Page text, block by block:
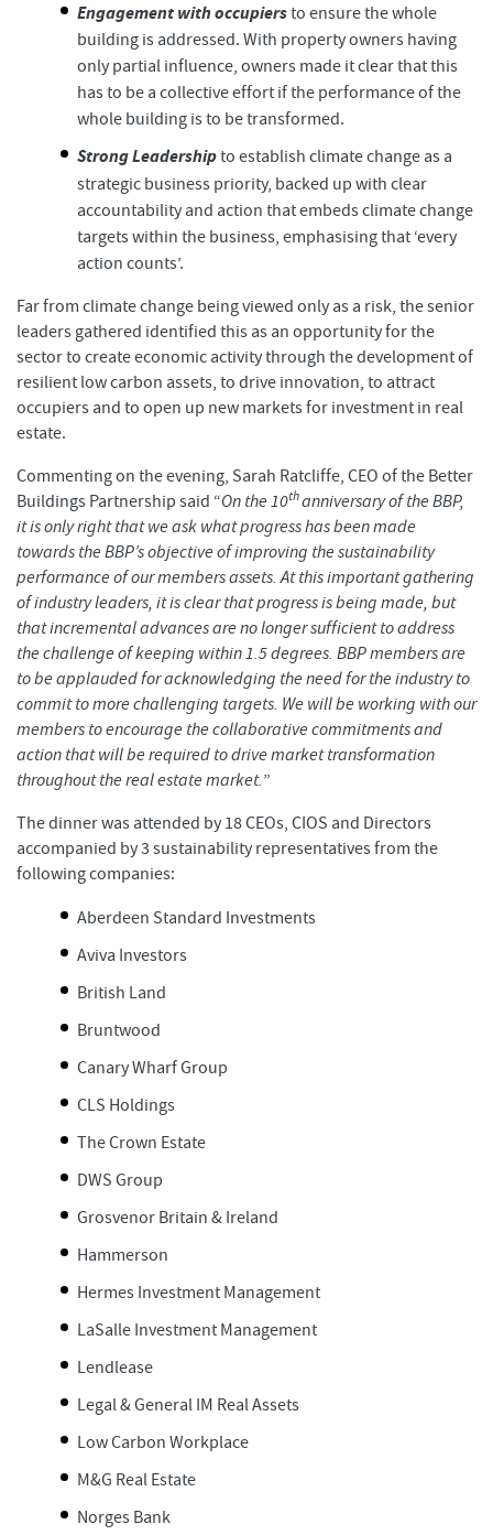
Engagement with occupiersto ensure the whole
building is addressed. With property owners having
only partial influence, owners made it clear that this
has to be a collective effort if the performance of the
whole building is to be transformed.
Strong Leadershipto establish climate change as a
strategic business priority, backed up with clear
accountability and action that embeds climate change
targets within the business, emphasising that ‘every
action counts’.
Far from climate change being viewed only as a risk, the senior
leaders gathered identified this as an opportunity for the
sector to create economic activity through the development of
resilient low carbon assets, to drive innovation, to attract
occupiers and to open up new markets for investment in real
estate.
Commenting on the evening, Sarah Ratcliffe, CEO of the Better
Buildings Partnership said “On the 10thanniversary of the BBP,
it is only right that we ask what progress has been made
towards the BBP’s objective of improving the sustainability
performance of our members assets. At this important gathering
of industry leaders, it is clear that progress is being made, but
that incremental advances are no longer sufficient to address
the challenge of keeping within 1.5 degrees. BBP members are
to be applauded for acknowledging the need for the industry to
commit to more challenging targets. We will be working with our
members to encourage the collaborative commitments and
action that will be required to drive market transformation
throughout the real estate market.”
The dinner was attended by 18 CEOs, CIOS and Directors
accompanied by 3 sustainability representatives from the
following companies:
Aberdeen Standard Investments
Aviva Investors
British Land
Bruntwood
Canary Wharf Group
CLS Holdings
The Crown Estate
DWS Group
Grosvenor Britain & Ireland
Hammerson
Hermes Investment Management
LaSalle Investment Management
Lendlease
Legal & General IM Real Assets
Low Carbon Workplace
M&G Real Estate
Norges Bank